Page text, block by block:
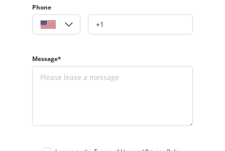
Phone
Message*